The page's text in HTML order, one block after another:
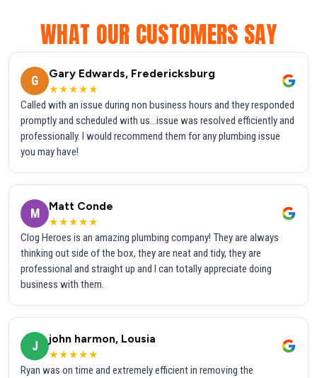
WHAT OUR CUSTOMERS SAY
G
Gary Edwards, Fredericksburg
★★★★★
Called with an issue during non business hours and they responded
promptly and scheduled with us...issue was resolved efficiently and
professionally. I would recommend them for any plumbing issue
you may have!
M
Matt Conde
★★★★★
Clog Heroes is an amazing plumbing company! They are always
thinking out side of the box, they are neat and tidy, they are
professional and straight up and I can totally appreciate doing
business with them.
J
john harmon, Lousia
★★★★★
Ryan was on time and extremely efficient in removing the